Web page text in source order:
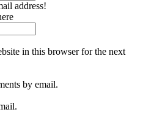
address!
in this browser for the next
by email.